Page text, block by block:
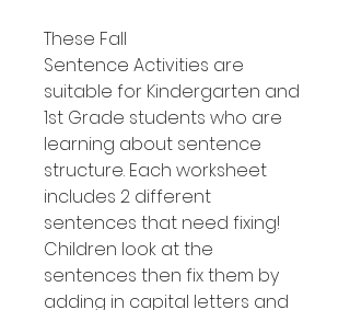
These Fall
Sentence Activities are
suitable for Kindergarten and
1st Grade students who are
learning about sentence
structure. Each worksheet
includes 2 different
sentences that need fixing!
Children look at the
sentences then fix them by
adding in capital letters and